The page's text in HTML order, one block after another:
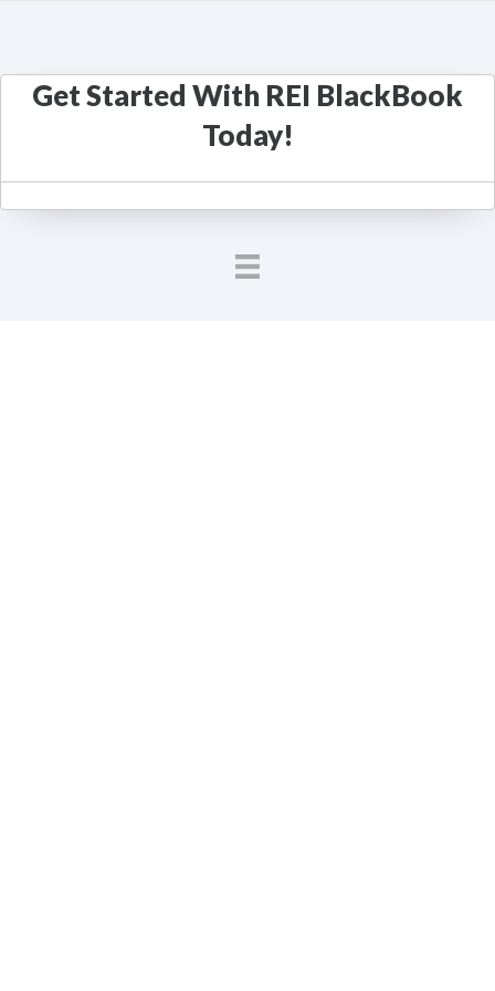
Get Started With REI BlackBook
Today!